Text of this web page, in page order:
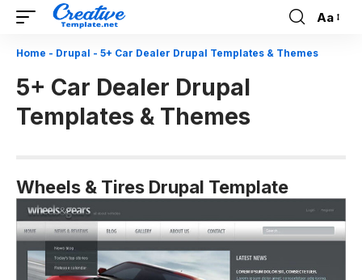
Font
Aa
Home - Drupal - 5+ Car Dealer Drupal Templates & Themes
5+ Car Dealer Drupal
Templates & Themes
Wheels & Tires Drupal Template